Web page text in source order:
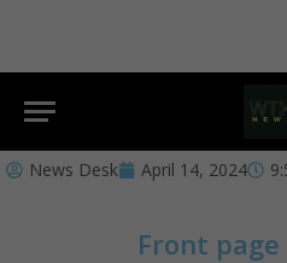
News Desk April 14, 2024
Front